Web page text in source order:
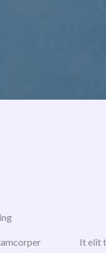
It elit